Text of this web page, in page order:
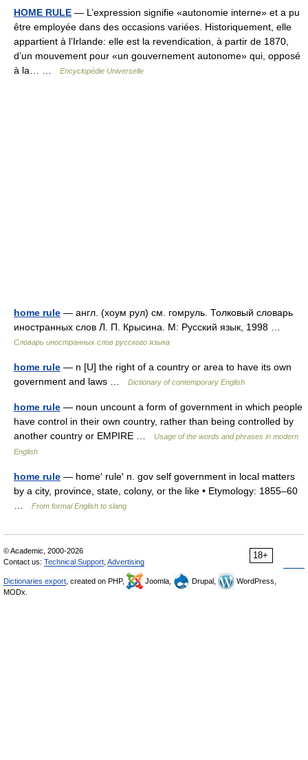
HOME RULE — L’expression signifie «autonomie interne» et a pu
être employée dans des occasions variées. Historiquement, elle
appartient à l’Irlande: elle est la revendication, à partir de 1870,
d’un mouvement pour «un gouvernement autonome» qui, opposé
à la… …
Encyclopédie Universelle
home rule — англ. (хоум рул) см. гомруль. Толковый словарь
иностранных слов Л. П. Крысина. М: Русский язык, 1998 …
Словарь иностранных слов русского языка
home rule — n [U] the right of a country or area to have its own
government and laws …
Dictionary of contemporary English
home rule — noun uncount a form of government in which people
have control in their own country, rather than being controlled by
another country or EMPIRE …
Usage of the words and phrases in modern
English
home rule — home′ rule′ n. gov self government in local matters
by a city, province, state, colony, or the like • Etymology: 1855–60
From formal English to slang
18+
© Academic, 2000-2026
Contact us: Technical Support Advertising
Dictionaries export , created on PHP, Joomla, Drupal,
WordPress,
MODx.